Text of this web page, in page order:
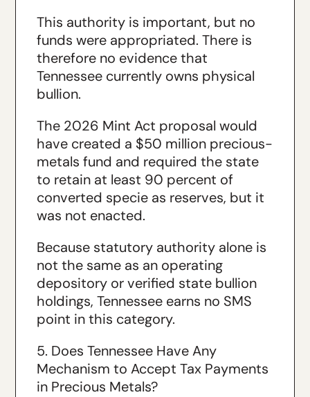
This authority is important, but no
funds were appropriated. There is
therefore no evidence that
Tennessee currently owns physical
bullion.
The 2026 Mint Act proposal would
have created a $50 million precious-
metals fund and required the state
to retain at least 90 percent of
converted specie as reserves, but it
was not enacted.
Because statutory authority alone is
not the same as an operating
depository or verified state bullion
holdings, Tennessee earns no SMS
point in this category.
5. Does Tennessee Have Any
Mechanism to Accept Tax Payments
in Precious Metals?